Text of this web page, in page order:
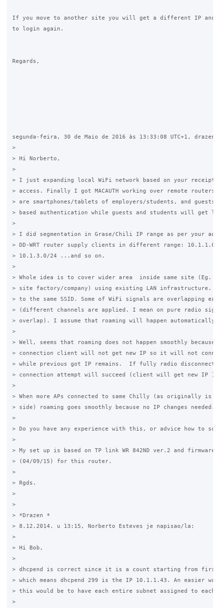
If you move to another site you will get a different IP and
to login again.
Regards,
segunda-feira, 30 de Maio de 2016 às 13:33:08 UTC+1,
>
> Hi Norberto,
>
> I just expanding local WiFi network based on your receipt
> access. Finally I got MACAUTH working over remote
> are smartphones/tablets of employers/students, and guests.
> based authentication while guests and students will get
>
> I did segmentation in Grase/Chili IP range as per your
> DD-WRT router supply clients in different range:
> 10.1.3.0/24 ...and so on.
>
> Whole idea is to cover wider area  inside same site (Eg.
> site factory/company) using existing LAN infrastructure.
> to the same SSID. Some of WiFi signals are overlapping
> (different channels are applied. I mean on pure radio
> overlap). I assume that roaming will happen
>
> Well, seems that roaming does not happen smoothly because
> connection client will not get new IP so it will not
> while previous got IP remains.  If fully radio
> connection attempt will succeed (client will get new IP )
>
> When more APs connected to same Chilly (as originally is
> side) roaming goes smoothly because no IP changes needed.
>
> Do you have any experience with this, or advice how to
>
> My set up is based on TP link WR 842ND ver.2 and firmware:
> (04/09/15) for this router.
>
> Rgds.
>
>
> *Drazen *
> 8.12.2014. u 13:15, Norberto Esteves je napisao/la:
>
> Hi Bob,
>
> dhcpend is correct since it is a count starting from
> which means dhcpend 299 is the IP 10.1.1.43. An easier
> this would be to have each entire subnet assigned to
>